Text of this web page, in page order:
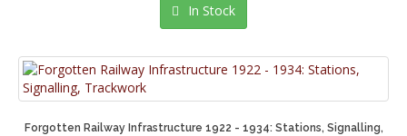
In Stock
Forgotten Railway Infrastructure 1922 - 1934: Stations, Signalling,